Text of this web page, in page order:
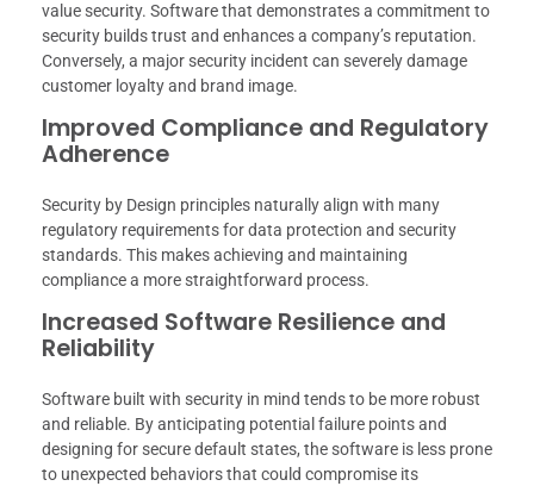
value security. Software that demonstrates a commitment to
security builds trust and enhances a company’s reputation.
Conversely, a major security incident can severely damage
customer loyalty and brand image.
Improved Compliance and Regulatory
Adherence
Security by Design principles naturally align with many
regulatory requirements for data protection and security
standards. This makes achieving and maintaining
compliance a more straightforward process.
Increased Software Resilience and
Reliability
Software built with security in mind tends to be more robust
and reliable. By anticipating potential failure points and
designing for secure default states, the software is less prone
to unexpected behaviors that could compromise its